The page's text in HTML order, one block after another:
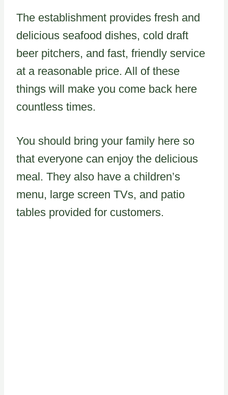
The establishment provides fresh and
delicious seafood dishes, cold draft
beer pitchers, and fast, friendly service
at a reasonable price. All of these
things will make you come back here
countless times.
You should bring your family here so
that everyone can enjoy the delicious
meal. They also have a children’s
menu, large screen TVs, and patio
tables provided for customers.